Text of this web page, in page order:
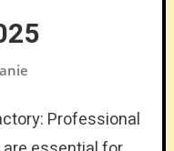
Professional